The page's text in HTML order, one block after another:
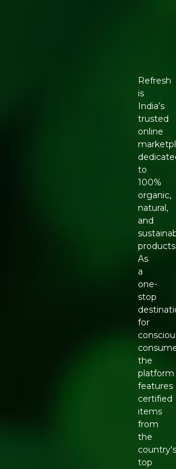
Refresh
is
India’s
trusted
online
to
100%
organic,
natural,
and
As
a
one-
stop
for
the
platform
features
certified
items
from
the
top